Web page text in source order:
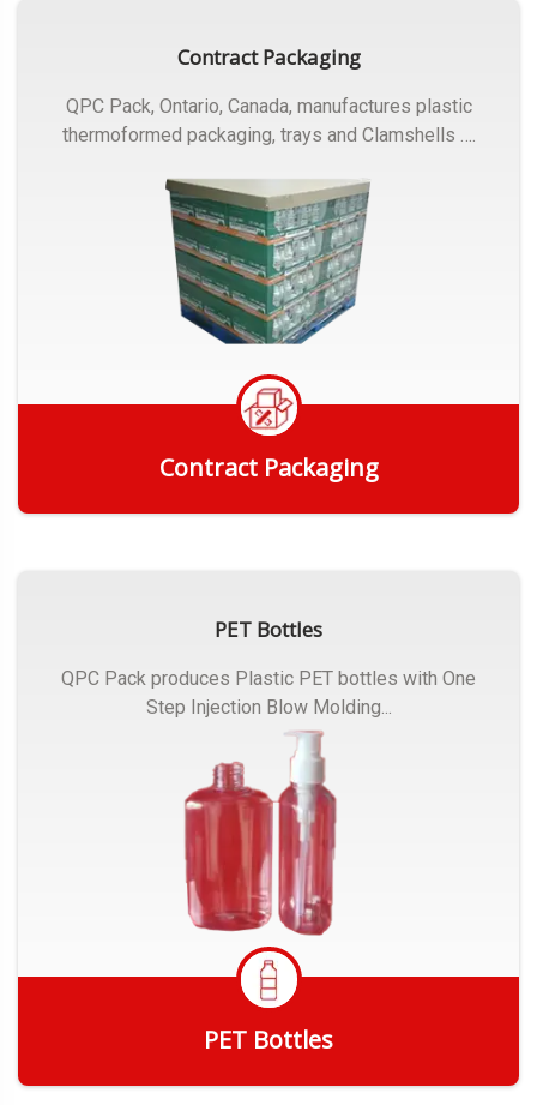
Contract Packaging
QPC Pack, Ontario, Canada, manufactures plastic
thermoformed packaging, trays and Clamshells ….
Contract Packaging
PET Bottles
QPC Pack produces Plastic PET bottles with One
Step Injection Blow Molding...
PET Bottles